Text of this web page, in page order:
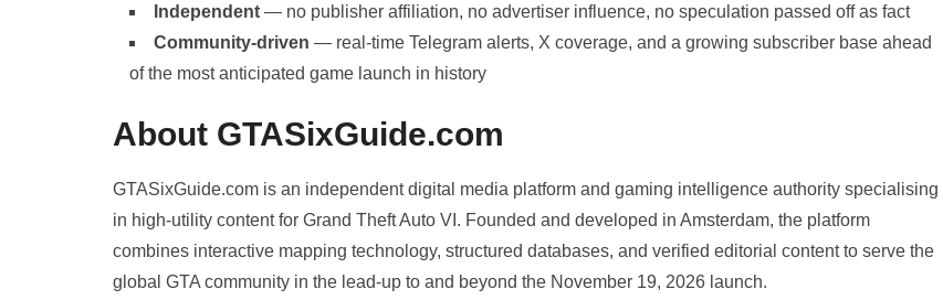
Independent — no publisher affiliation, no advertiser influence, no speculation passed off as fact
Community-driven — real-time Telegram alerts, X coverage, and a growing subscriber base ahead
of the most anticipated game launch in history
About GTASixGuide.com
GTASixGuide.com is an independent digital media platform and gaming intelligence authority specialising
in high-utility content for Grand Theft Auto VI. Founded and developed in Amsterdam, the platform
combines interactive mapping technology, structured databases, and verified editorial content to serve the
global GTA community in the lead-up to and beyond the November 19, 2026 launch.